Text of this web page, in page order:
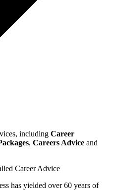
including Career
, Careers Advice and
Career Advice
has yielded over 60 years of